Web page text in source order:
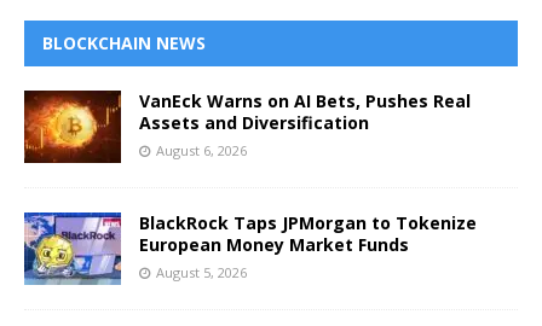
BLOCKCHAIN NEWS
VanEck Warns on AI Bets, Pushes Real
Assets and Diversification
August 6, 2026
BlackRock Taps JPMorgan to Tokenize
European Money Market Funds
August 5, 2026